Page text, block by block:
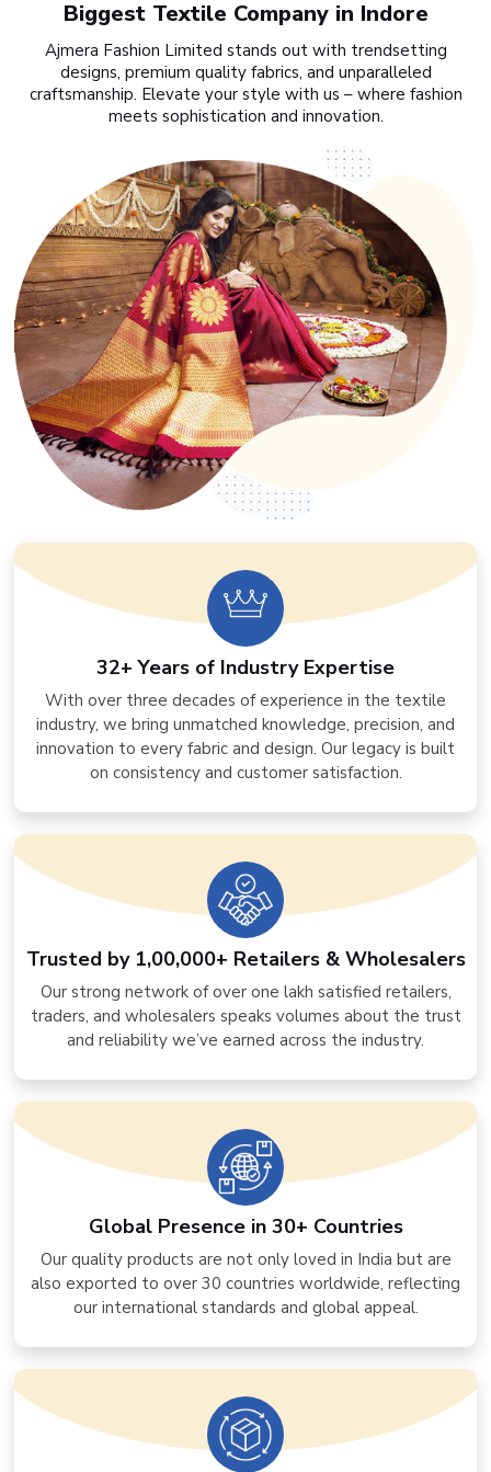
Biggest Textile Company in Indore
Ajmera Fashion Limited stands out with trendsetting
designs, premium quality fabrics, and unparalleled
craftsmanship. Elevate your style with us – where fashion
meets sophistication and innovation.
32+ Years of Industry Expertise
With over three decades of experience in the textile
industry, we bring unmatched knowledge, precision, and
innovation to every fabric and design. Our legacy is built
on consistency and customer satisfaction.
Trusted by 1,00,000+ Retailers & Wholesalers
Our strong network of over one lakh satisfied retailers,
traders, and wholesalers speaks volumes about the trust
and reliability we’ve earned across the industry.
Global Presence in 30+ Countries
Our quality products are not only loved in India but are
also exported to over 30 countries worldwide, reflecting
our international standards and global appeal.